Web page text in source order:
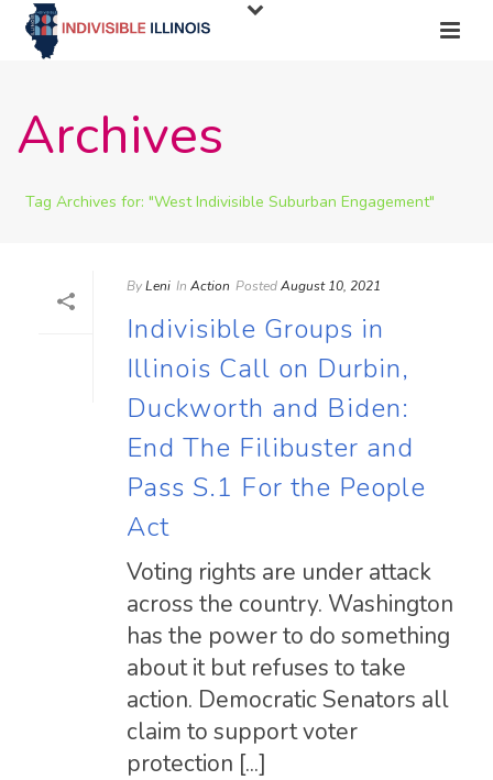
Archives
Tag Archives for: "West Indivisible Suburban Engagement"
ByLeni In Action PostedAugust 10, 2021
Indivisible Groups in
Illinois Call on Durbin,
Duckworth and Biden:
End The Filibuster and
Pass S.1 For the People
Act
Voting rights are under attack
across the country. Washington
has the power to do something
about it but refuses to take
action. Democratic Senators all
claim to support voter
protection [...]